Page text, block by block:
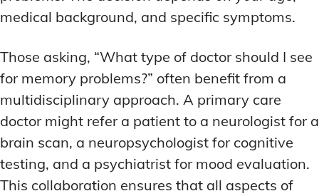
medical background, and specific symptoms.
Those asking, “What type of doctor should I see
for memory problems?” often benefit from a
multidisciplinary approach. A primary care
doctor might refer a patient to a neurologist for a
brain scan, a neuropsychologist for cognitive
testing, and a psychiatrist for mood evaluation.
This collaboration ensures that all aspects of